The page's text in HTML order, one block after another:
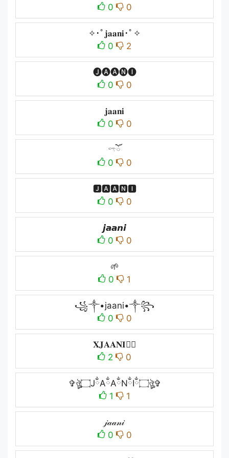
0
0
✧･ﾟ𝐣𝐚𝐚𝐧𝐢･ﾟ✧
0
2
🅙🅐🅐🅝🅘
0
0
𝐣𝐚𝐚𝐧𝐢
0
0
𓍼ོ
0
0
🅹🅰🅰🅽🅸
0
0
𝙟𝙖𝙖𝙣𝙞
0
0
🌱
0
1
꧁༒•jaani•༒꧂
0
0
𝐗𝐉𝐀𝐀𝐍𝐈🏴‍☠️
2
0
✞ঔৣ۝JྂAྂAྂNྂIྂ۝ঔৣ✞
1
1
𝒿𝒶𝒶𝓃𝒾
0
0